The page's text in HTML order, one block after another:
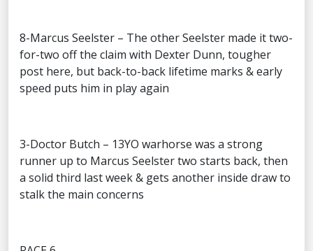
8-Marcus Seelster – The other Seelster made it two-
for-two off the claim with Dexter Dunn, tougher
post here, but back-to-back lifetime marks & early
speed puts him in play again
3-Doctor Butch – 13YO warhorse was a strong
runner up to Marcus Seelster two starts back, then
a solid third last week & gets another inside draw to
stalk the main concerns